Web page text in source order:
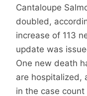
Cantaloupe
doubled,
increase of 113
update was
One new death
are hospitalized,
in the case count